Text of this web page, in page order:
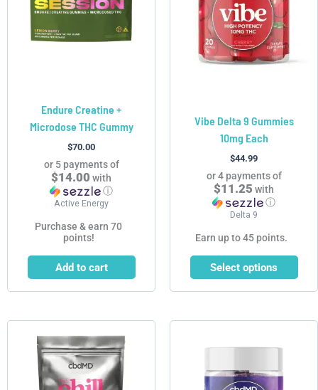
Endure Creatine +
Microdose THC Gummy
$70.00
or 5 payments of
$14.00 with
ⓘ
Active Energy
Purchase & earn 70
points!
Add to cart
Vibe Delta 9 Gummies
10mg Each
$44.99
or 4 payments of
$11.25 with
ⓘ
Delta 9
Earn up to 45 points.
Select options
variants.
The
options
may
the
product
page
product
has
multiple
product
multiple